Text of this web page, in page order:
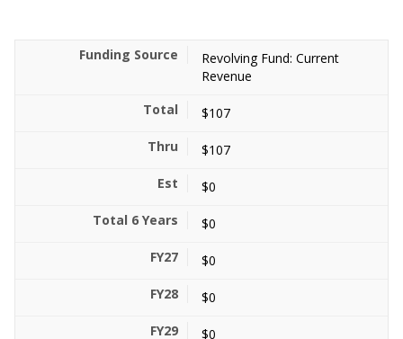
Revolving Fund: Current
Revenue
$107
$107
$0
$0
$0
$0
$0